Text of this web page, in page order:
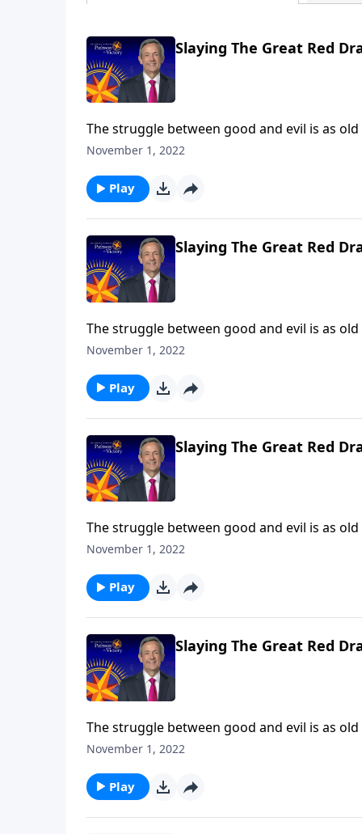
Slaying The Great Red
The struggle between good and evil is as
rebelled against God. And ever since then,
between God and Satan.
November 1, 2022
Play
Slaying The Great Red
The struggle between good and evil is as
rebelled against God. And ever since then,
between God and Satan.
November 1, 2022
Play
Slaying The Great Red
The struggle between good and evil is as
rebelled against God. And ever since then,
between God and Satan.
November 1, 2022
Play
Slaying The Great Red
The struggle between good and evil is as
rebelled against God. And ever since then,
between God and Satan.
November 1, 2022
Play